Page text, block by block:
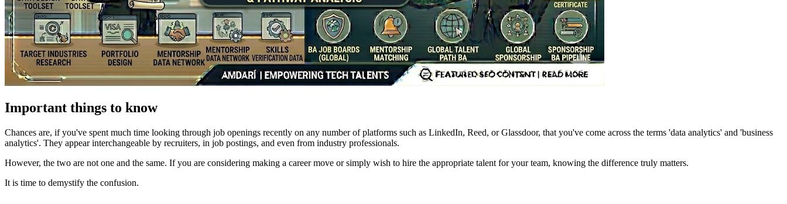
Important things to know
Chances are, if you've spent much time looking through job openings recently on any number of platforms such as LinkedIn, Reed, or Glassdoor, that you've come across the terms 'data analytics' and 'business
analytics'. They appear interchangeable by recruiters, in job postings, and even from industry professionals.
However, the two are not one and the same. If you are considering making a career move or simply wish to hire the appropriate talent for your team, knowing the difference truly matters.
It is time to demystify the confusion.